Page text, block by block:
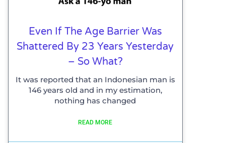
Even If The Age Barrier Was
Shattered By 23 Years Yesterday
– So What?
It was reported that an Indonesian man is
146 years old and in my estimation,
nothing has changed
READ MORE